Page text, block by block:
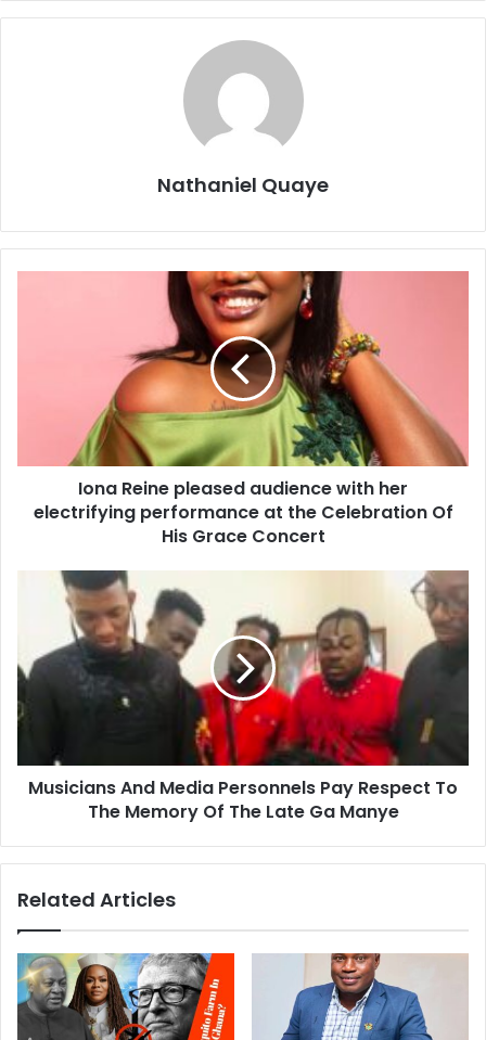
Nathaniel Quaye
Iona Reine pleased audience with her
electrifying performance at the Celebration Of
His Grace Concert
Musicians And Media Personnels Pay Respect To
The Memory Of The Late Ga Manye
Related Articles